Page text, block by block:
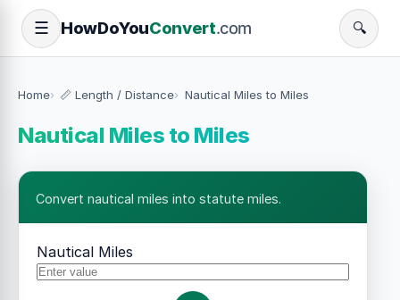
☰ HowDoYouConvert.com 🔍
Home 📏 Length / Distance Nautical Miles to Miles
Nautical Miles to Miles
Convert nautical miles into statute miles.
Nautical Miles